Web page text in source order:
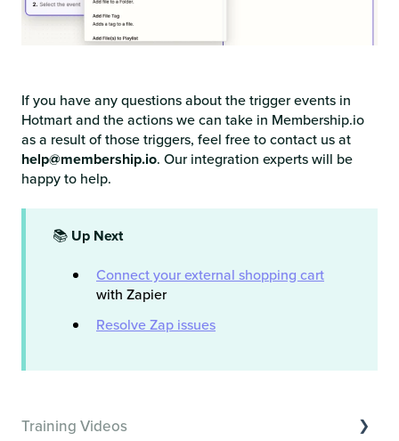
If you have any questions about the trigger events in
Hotmart and the actions we can take in Membership.io
as a result of those triggers, feel free to contact us at
help@membership.io. Our integration experts will be
happy to help.
📚 Up Next
Connect your external shopping cart
with Zapier
Resolve Zap issues
Training Videos